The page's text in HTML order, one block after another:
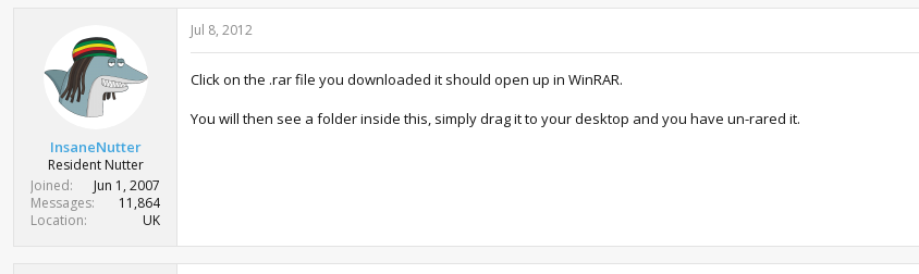
InsaneNutter
Resident Nutter
Joined
Jun 1, 2007
Messages
11,864
Location
UK
Jul 8, 2012
Click on the .rar file you downloaded it should open up in WinRAR.
You will then see a folder inside this, simply drag it to your desktop and you have un-rared it.